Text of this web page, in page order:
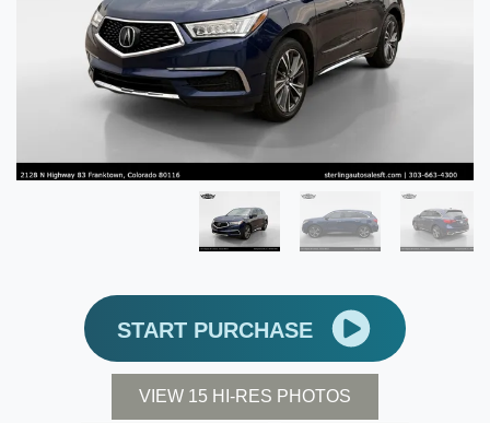
START PURCHASE
VIEW 15 HI-RES PHOTOS